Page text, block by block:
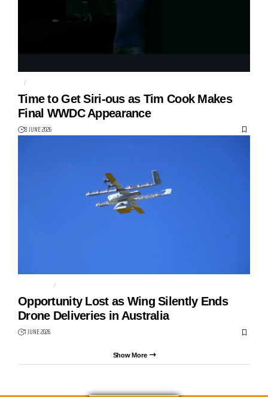
AI
Time to Get Siri-ous as Tim Cook Makes
Final WWDC Appearance
8 JUNE 2026
ALPHABET
Opportunity Lost as Wing Silently Ends
Drone Deliveries in Australia
1 JUNE 2026
Show More